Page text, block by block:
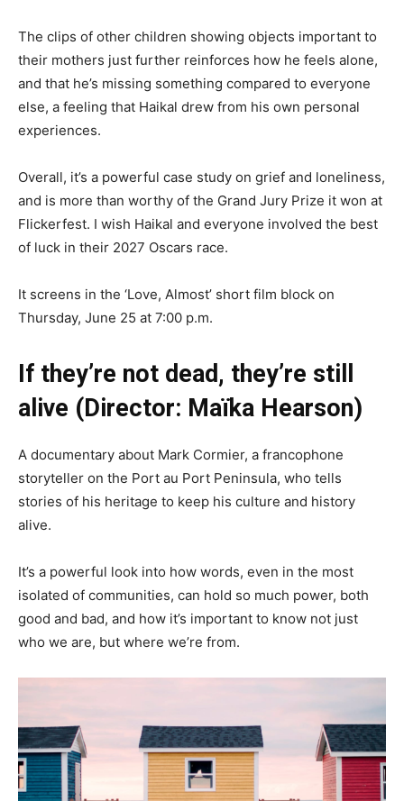
The clips of other children showing objects important to
their mothers just further reinforces how he feels alone,
and that he’s missing something compared to everyone
else, a feeling that Haikal drew from his own personal
experiences.
Overall, it’s a powerful case study on grief and loneliness,
and is more than worthy of the Grand Jury Prize it won at
Flickerfest. I wish Haikal and everyone involved the best
of luck in their 2027 Oscars race.
It screens in the ‘Love, Almost’ short film block on
Thursday, June 25 at 7:00 p.m.
If they’re not dead, they’re still
alive (Director: Maïka Hearson)
A documentary about Mark Cormier, a francophone
storyteller on the Port au Port Peninsula, who tells
stories of his heritage to keep his culture and history
alive.
It’s a powerful look into how words, even in the most
isolated of communities, can hold so much power, both
good and bad, and how it’s important to know not just
who we are, but where we’re from.